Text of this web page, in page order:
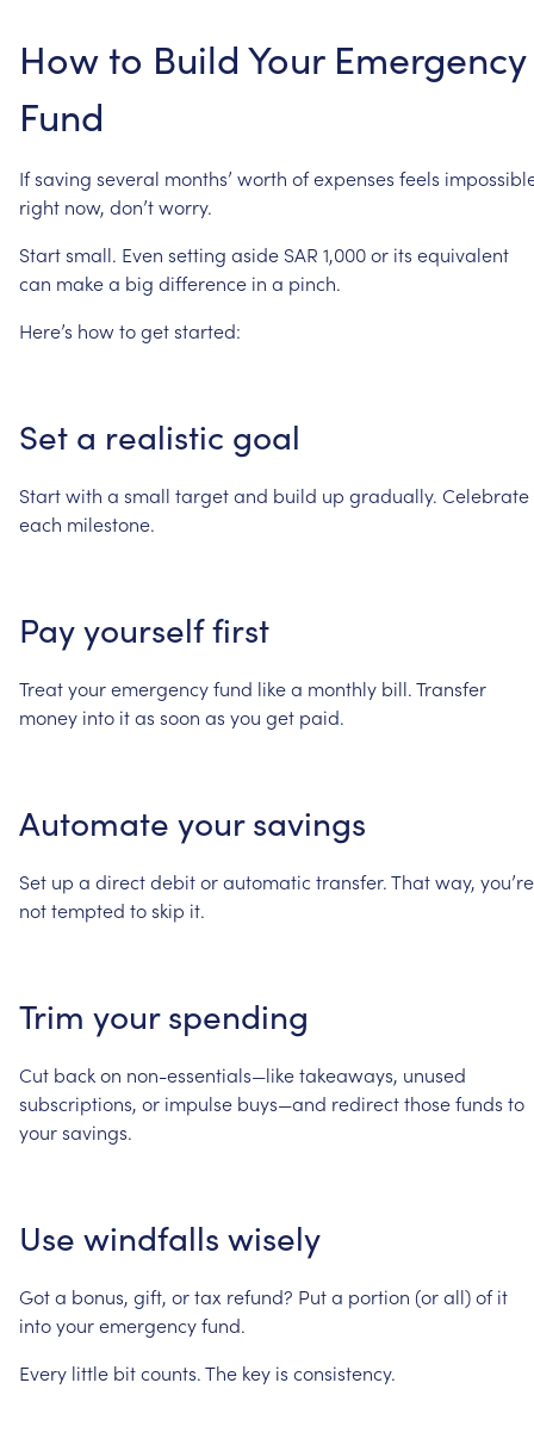
Howto Build Your Emergency
Fund
Ifsaving several months’ worth ofexpenses feels
right now, don’tworry.
Startsmall. Even setting aside SAR 1,000or its equivalent
can makea big difference in a pinch.
Here’s howtogetstarted:
Set a realistic goal
Startwith a small targetand build up gradually. Celebrate
each milestone.
Payyourselffirst
Treatyouremergencyfund likea monthly bill.Transfer
money into itas soon as you get paid.
Automate your savings
Set up a directdebitorautomatic transfer.Thatway, you’re
nottempted toskip it.
Trim your spending
Cut backon non-essentials—liketakeaways, unused
subscriptions, or impulse buys—and redirectthosefunds to
yoursavings.
Use windfalls wisely
Gota bonus, gift, ortax refund? Puta portion (orall)of it
intoyouremergencyfund.
Every little bitcounts.The key is consistency.